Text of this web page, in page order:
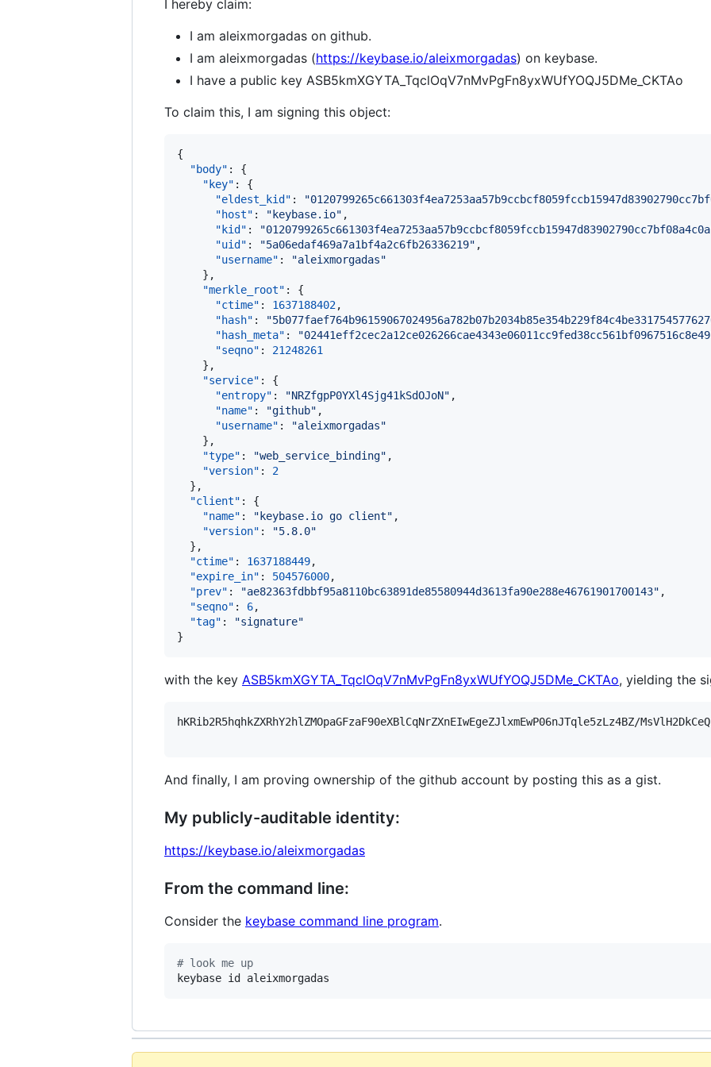
I hereby claim:
I am aleixmorgadas on github.
I am aleixmorgadas (https://keybase.io/aleixmorgadas) on keybase.
I have a public key ASB5kmXGYTA_TqclOqV7nMvPgFn8yxWUfYOQJ5DMe_CKTAo
To claim this, I am signing this object:
{
"body" : {
"key" : {
"eldest_kid" : "
"host" : " keybase.io" ,
"kid" : "0120799265c661303f4ea7253aa57b9ccbcf8059fccb15947d83902790cc7bf08a4c0a
"uid" : "5a06edaf469a7a1bf4a2c6fb26336219" ,
"username" : "aleixmorgadas"
    },
"merkle_root" : {
"ctime" : 1637188402,
"hash" : "
"hash_meta" : "02441eff2cec2a12ce026266cae4343e06011cc9fed38cc561bf0967516c8e49
"seqno" : 21248261
    },
"service" : {
"entropy" : "NRZfgpP0YXl4Sjg41kSdOJoN" ,
"name" : "github" ,
"username" : "aleixmorgadas"
    },
"type" : "web_service_binding" ,
"version" : 2
  },
"client" : {
"name" : " keybase.io go client" ,
"version" : "5.8.0"
  },
"ctime" : 1637188449,
"expire_in" : 504576000,
"prev" : "ae82363fdbbf95a8110bc63891de85580944d3613fa90e288e46761901700143" ,
"seqno" : 6,
"tag" : "signature"
}
with the key ASB5kmXGYTA_TqclOqV7nMvPgFn8yxWUfYOQJ5DMe_CKTAo, yielding the
hKRib2R5hqhkZXRhY2hlZMOpaGFzaF90eXBlCqNrZXnEIwEgeZJlxmEwP06nJTqle5zLz4BZ/
And finally, I am proving ownership of the github account by posting this as a gist.
My publicly-auditable identity:
https://keybase.io/aleixmorgadas
From the command line:
Consider the keybase command line program.
# look me up
keybase id aleixmorgadas